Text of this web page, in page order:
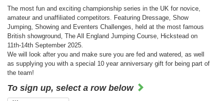
The most fun and exciting championship series in the UK for novice,
amateur and unaffiliated competitors. Featuring Dressage, Show
Jumping, Showing and Eventers Challenges, held at the most famous
British showground, The All England Jumping Course, Hickstead on
11th-14th September 2025.
We will look after you and make sure you are fed and watered, as well
as supplying you with a special 10 year anniversary gift for being part of
the team!
To sign up, select a row below